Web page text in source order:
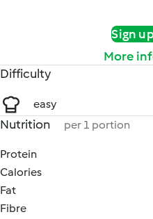
Sign
More
Difficulty
easy
Nutrition per 1 portion
Protein
Calories
Fat
Fibre